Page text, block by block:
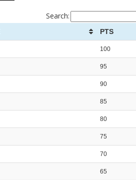
Search:
PTS
100
95
90
85
80
75
70
65